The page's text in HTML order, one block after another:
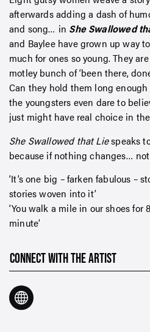
afterwards adding a dash of
and song… in She Swallowed
and Baylee have grown up way
much for ones so young. They
motley bunch of ‘been there,
Can they hold them long
the youngsters even dare to
just might have real choice in
She Swallowed that Liespeaks
because if nothing changes…
‘It’s one big – farken fabulous –
stories woven into it’
‘You walk a mile in our shoes
minute’
CONNECT WITH THE ARTIST